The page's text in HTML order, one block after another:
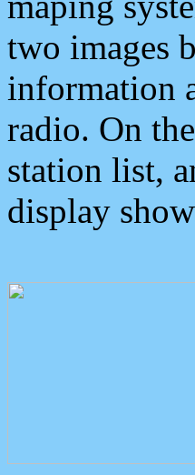
two images
information
radio. On
station list,
display